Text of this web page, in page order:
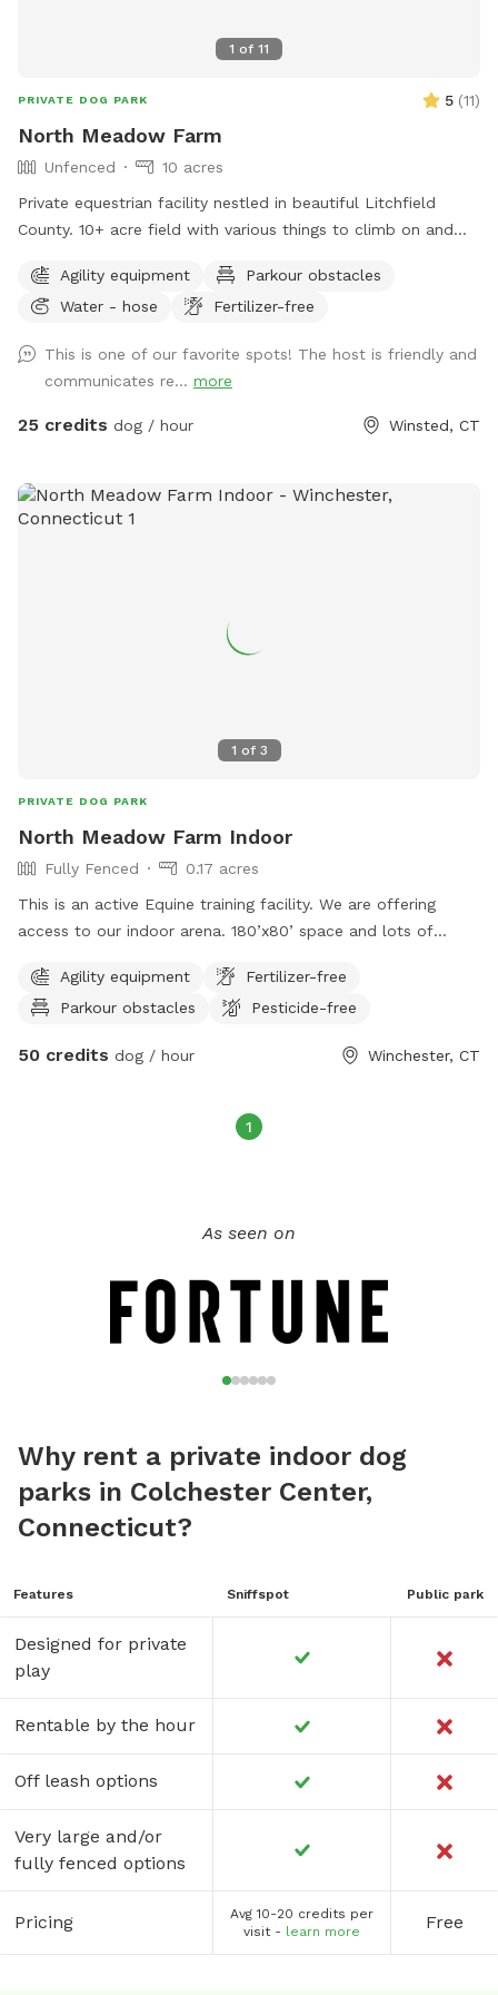
1 of 11
PRIVATE DOG PARK 5 (11)
North Meadow Farm
Unfenced
10 acres
Private equestrian facility nestled in beautiful Litchfield
County. 10+ acre field with various things to climb on and
arena with lights also available under our second location ￼
Agility equipment
Parkour obstacles
Water - hose
Fertilizer-free
This is one of our favorite spots! The host is friendly and
communicates re... more
25 credits dog / hour Winsted, CT
1 of 3
PRIVATE DOG PARK
North Meadow Farm Indoor
Fully Fenced
0.17 acres
This is an active Equine training facility. We are offering
access to our indoor arena. 180’x80’ space and lots of
dog through the barn to get into the indoor but once you
are inside, you will be alone with your dog in the space.
we are booked 24/7, but if you contact me, we can find a
available; you can find this under our other location.￼
Agility equipment
Fertilizer-free
Parkour obstacles
Pesticide-free
50 credits dog / hour Winchester, CT
1
As seen on
Why rent a private indoor dog
parks in Colchester Center,
Connecticut?
Features Sniffspot Public park
Designed for private
play
Rentable by the hour
Off leash options
Very large and/or
fully fenced options
Pricing
Avg 10-20 credits per
visit - learn more Free